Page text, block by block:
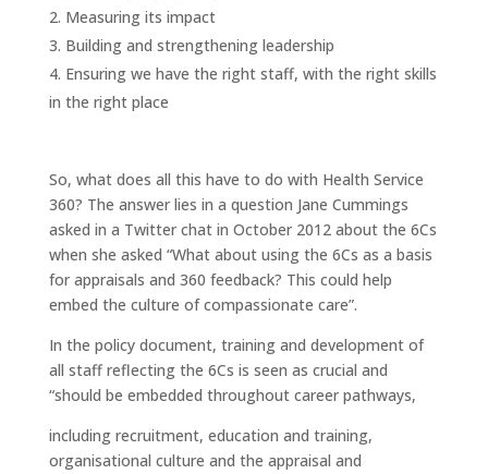
Measuring its impact
Building and strengthening leadership
Ensuring we have the right staff, with the right skills
in the right place
So, what does all this have to do with Health Service
360? The answer lies in a question Jane Cummings
asked in a Twitter chat in October 2012 about the 6Cs
when she asked “What about using the 6Cs as a basis
for appraisals and 360 feedback? This could help
embed the culture of compassionate care”.
In the policy document, training and development of
all staff reflecting the 6Cs is seen as crucial and
“should be embedded throughout career pathways,
including recruitment, education and training,
organisational culture and the appraisal and